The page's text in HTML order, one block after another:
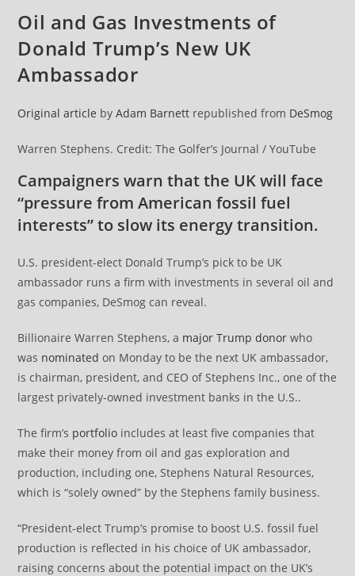
Oil and Gas Investments of
Donald Trump’s New UK
Ambassador
Original article byAdam Barnett republished from DeSmog
Warren Stephens. Credit: The Golfer’s Journal / YouTube
Campaigners warn that the UK will face
“pressure from American fossil fuel
interests” to slow its energy transition.
U.S. president-elect Donald Trump’s pick to be UK
ambassador runs a firm with investments in several oil and
gas companies, DeSmog can reveal.
Billionaire Warren Stephens, a major Trump donor who
was nominated on Monday to be the next UK ambassador,
is chairman, president, and CEO of Stephens Inc., one of the
largest privately-owned investment banks in the U.S..
The firm’s portfolio includes at least five companies that
make their money from oil and gas exploration and
production, including one, Stephens Natural Resources,
which is “solely owned” by the Stephens family business.
“President-elect Trump’s promise to boost U.S. fossil fuel
production is reflected in his choice of UK ambassador,
raising concerns about the potential impact on the UK’s